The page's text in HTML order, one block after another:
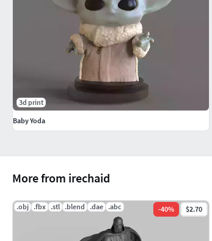
More from irechaid
.obj .fbx .stl .blend .dae .abc -40% $2.70
3d print
Baby Yoda